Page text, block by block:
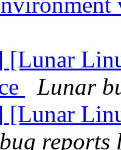
[Lunar
Lunar
[Lunar
reports